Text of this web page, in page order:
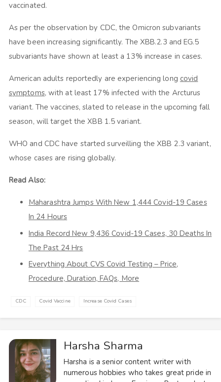
vaccinated.
As per the observation by CDC, the Omicron subvariants
have been increasing significantly. The XBB.2.3 and EG.5
subvariants have shown at least a 13% increase in cases.
American adults reportedly are experiencing long covid
symptoms, with at least 17% infected with the Arcturus
variant. The vaccines, slated to release in the upcoming fall
season, will target the XBB 1.5 variant.
WHO and CDC have started surveilling the XBB 2.3 variant,
whose cases are rising globally.
Read Also:
Maharashtra Jumps With New 1,444 Covid-19 Cases
In 24 Hours
India Record New 9,436 Covid-19 Cases, 30 Deaths In
The Past 24 Hrs
Everything About CVS Covid Testing – Price,
Procedure, Duration, FAQs, More
CDC Covid Vaccine Increase Covid Cases
Harsha Sharma
Harsha is a senior content writer with
numerous hobbies who takes great pride in